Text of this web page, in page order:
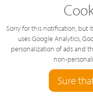
Burton-on-
Bury-St-
Number
Buxton Phone
Sorry for this notification, but
uses Google Analytics,
personalization of ads and
non-
Sure